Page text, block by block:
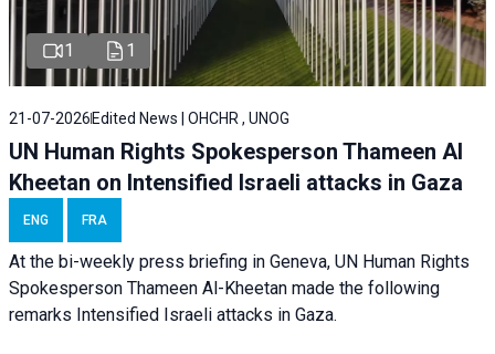
1 1
21-07-2026 Edited News | OHCHR , UNOG
UN Human Rights Spokesperson Thameen Al
Kheetan on Intensified Israeli attacks in Gaza
ENG FRA
At the bi-weekly press briefing in Geneva, UN Human Rights
Spokesperson Thameen Al-Kheetan made the following
remarks Intensified Israeli attacks in Gaza.